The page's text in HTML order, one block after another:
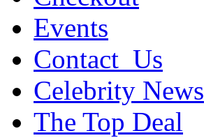
Events
Contact_Us
Celebrity News
The Top Deal